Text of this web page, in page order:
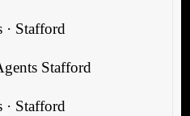
· Stafford
Stafford
· Stafford